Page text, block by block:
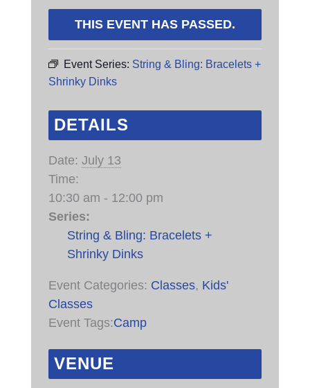
THIS EVENT HAS PASSED.
Event Series: String & Bling: Bracelets +
Shrinky Dinks
DETAILS
Date: July 13
Time:
10:30 am - 12:00 pm
Series:
String & Bling: Bracelets +
Shrinky Dinks
Event Categories: Classes, Kids'
Classes
Event Tags:Camp
VENUE